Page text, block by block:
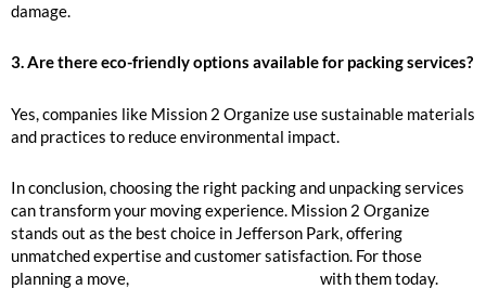
damage.
3. Are there eco-friendly options available for packing services?
Yes, companies like Mission 2 Organize use sustainable materials
and practices to reduce environmental impact.
In conclusion, choosing the right packing and unpacking services
can transform your moving experience. Mission 2 Organize
stands out as the best choice in Jefferson Park, offering
unmatched expertise and customer satisfaction. For those
planning a move,
with them today.